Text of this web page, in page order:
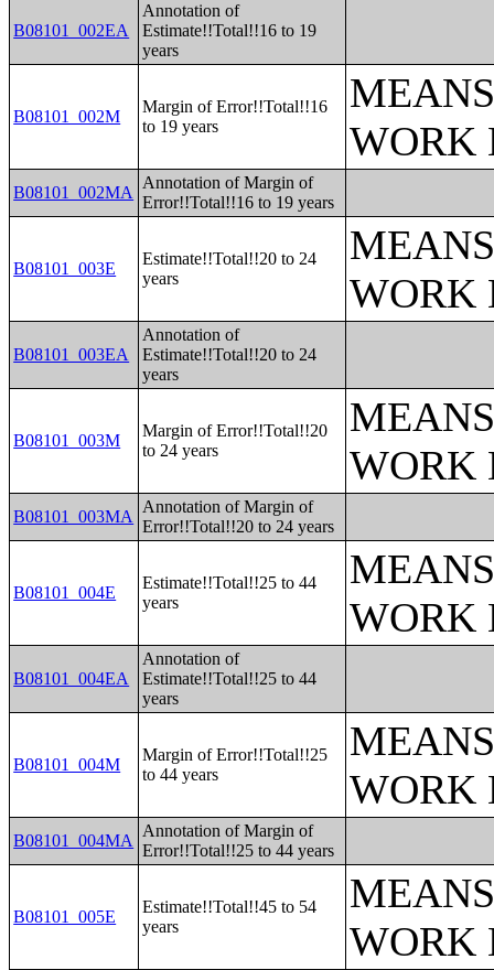
B08101_002EA
Annotation of
Estimate!!Total!!16 to 19
years
B08101_002M
Margin of Error!!Total!!16
to 19 years
WORK
B08101_002MA
Annotation of Margin of
Error!!Total!!16 to 19 years
B08101_003E
Estimate!!Total!!20 to 24
years
WORK
B08101_003EA
Annotation of
Estimate!!Total!!20 to 24
years
B08101_003M
Margin of Error!!Total!!20
to 24 years
WORK
B08101_003MA
Annotation of Margin of
Error!!Total!!20 to 24 years
B08101_004E
Estimate!!Total!!25 to 44
years
WORK
B08101_004EA
Annotation of
Estimate!!Total!!25 to 44
years
B08101_004M
Margin of Error!!Total!!25
to 44 years
WORK
B08101_004MA
Annotation of Margin of
Error!!Total!!25 to 44 years
B08101_005E
Estimate!!Total!!45 to 54
years
WORK